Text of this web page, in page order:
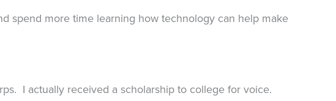
spend more time learning how technology can help make
I actually received a scholarship to college for voice.